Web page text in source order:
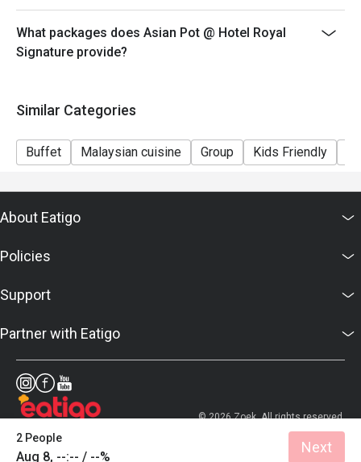
business lunches, or a special date night.
What packages does Asian Pot @ Hotel Royal
Signature provide?
Similar Categories
Buffet Malaysian cuisine Group Kids Friendly
2 People
Aug 8, --:-- / --%
Next
About Eatigo
Policies
Support
Partner with Eatigo
© 2026 Zoek. All rights reserved.